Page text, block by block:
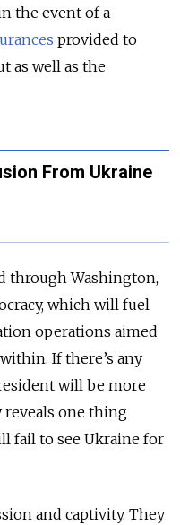
the event of a
provided to
as well as the
From Ukraine
through Washington,
which will fuel
operations aimed
If there’s any
will be more
one thing
fail to see Ukraine for
and captivity. They